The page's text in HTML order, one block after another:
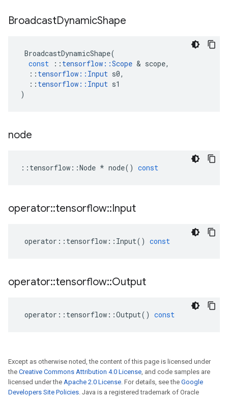
BroadcastDynamicShape
BroadcastDynamicShape(
const
:: tensorflow ::Scope & scope,
:: tensorflow :: Input s0,
:: tensorflow :: Input s1
)
node
:: tensorflow ::Node * node() const
operator::tensorflow::Input
operator :: tensorflow :: Input() const
operator::tensorflow::Output
operator :: tensorflow ::Output() const
Except as otherwise noted, the content of this page is licensed under
the Creative Commons Attribution 4.0 License, and code samples are
licensed under the Apache 2.0 License. For details, see the Google
Developers Site Policies. Java is a registered trademark of Oracle